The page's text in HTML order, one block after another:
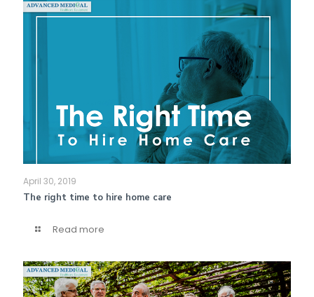
April 30, 2019
The right time to hire home care
Read more